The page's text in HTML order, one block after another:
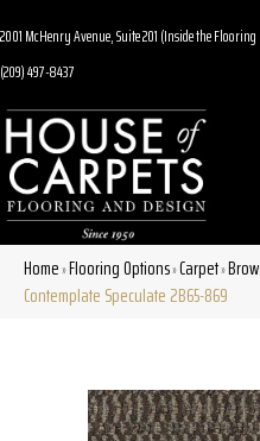
2001 McHenry Avenue, Suite 201 (Inside the
(209) 497-8437
Home»Flooring Options»Carpet»
Contemplate Speculate 2B65-869